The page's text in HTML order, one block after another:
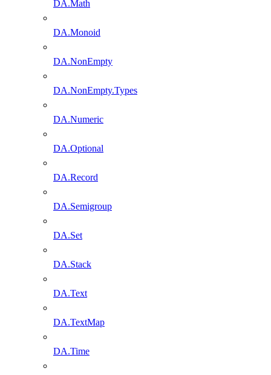
DA.Math
DA.Monoid
DA.NonEmpty
DA.NonEmpty.Types
DA.Numeric
DA.Optional
DA.Record
DA.Semigroup
DA.Set
DA.Stack
DA.Text
DA.TextMap
DA.Time